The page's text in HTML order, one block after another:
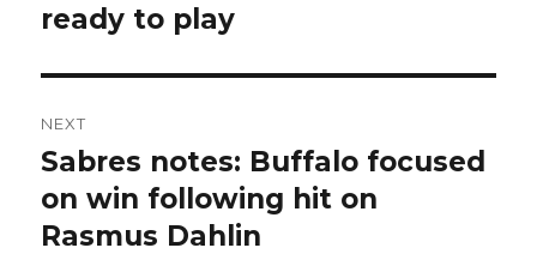
ready to play
NEXT
Next
post:
Sabres notes: Buffalo focused
on win following hit on
Rasmus Dahlin